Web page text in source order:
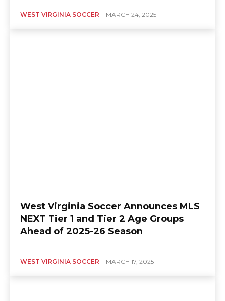
WEST VIRGINIA SOCCER MARCH 24, 2025
West Virginia Soccer Announces MLS
NEXT Tier 1 and Tier 2 Age Groups
Ahead of 2025-26 Season
WEST VIRGINIA SOCCER MARCH 17, 2025